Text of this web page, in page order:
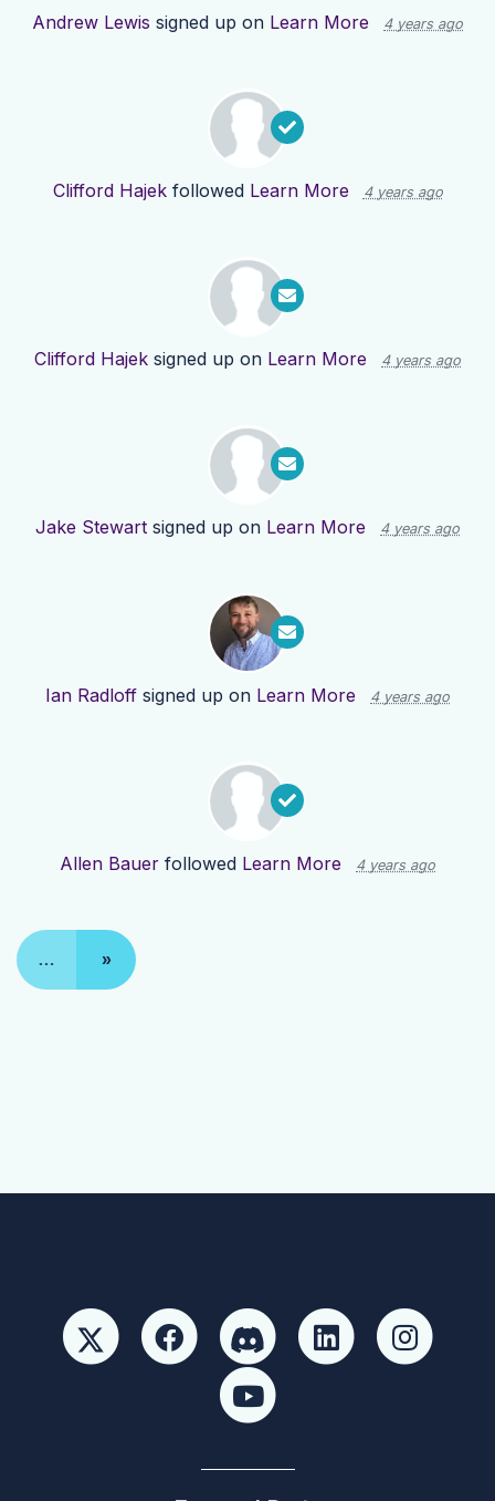
Andrew Lewis signed up on Learn More 4 years ago
Clifford Hajekfollowed Learn More 4 years ago
Clifford Hajek signed up on Learn More 4 years ago
Jake Stewart signed up on Learn More 4 years ago
Ian Radloff signed up on Learn More 4 years ago
Allen Bauer followed Learn More 4 years ago
… »